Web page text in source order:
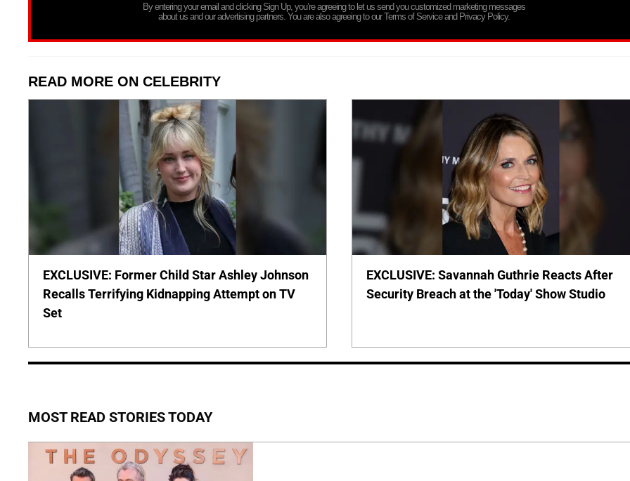
By entering your email and clicking Sign Up, you’re agreeing to let us send you customized marketing messages
about us and our advertising partners. You are also agreeing to our Terms of Service and Privacy Policy.
READ MORE ON CELEBRITY
EXCLUSIVE: Former Child Star Ashley Johnson
Recalls Terrifying Kidnapping Attempt on TV
Set
EXCLUSIVE: Savannah Guthrie Reacts After
Security Breach at the 'Today' Show Studio
MOST READ STORIES TODAY